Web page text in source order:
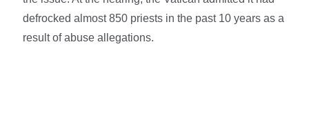
defrocked almost 850 priests in the past 10 years as a
result of abuse allegations.